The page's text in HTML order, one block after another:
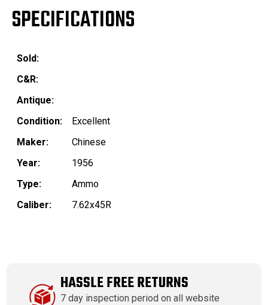
SPECIFICATIONS
Sold:
C&R:
Antique:
Condition:
Excellent
Maker:
Chinese
Year:
1956
Type:
Ammo
Caliber:
7.62x45R
HASSLE FREE RETURNS
7 day inspection period on all website